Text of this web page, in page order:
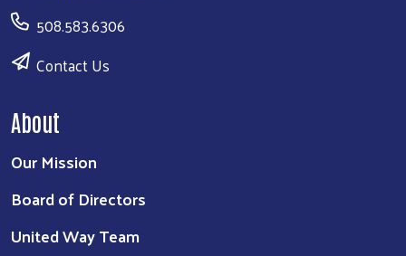
508.583.6306
Contact Us
About
Our Mission
Board of Directors
United Way Team